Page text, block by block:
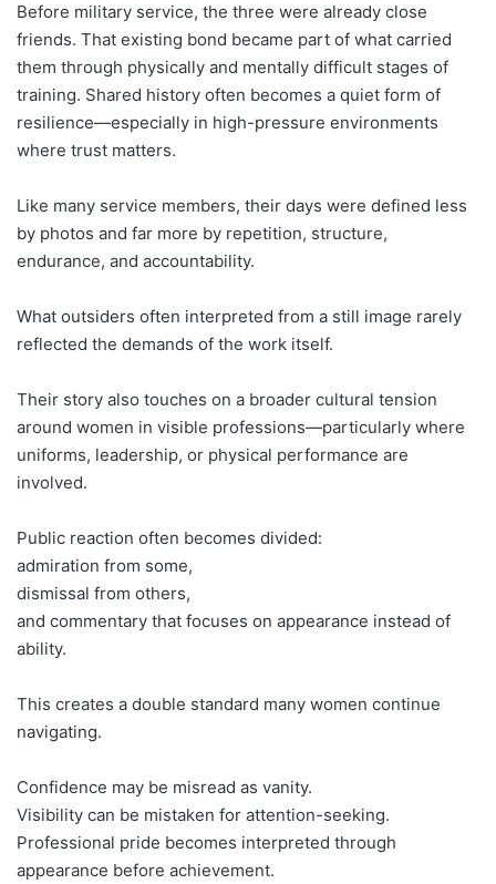
Before military service, the three were already close
friends. That existing bond became part of what carried
them through physically and mentally difficult stages of
training. Shared history often becomes a quiet form of
resilience—especially in high-pressure environments
where trust matters.
Like many service members, their days were defined less
by photos and far more by repetition, structure,
endurance, and accountability.
What outsiders often interpreted from a still image rarely
reflected the demands of the work itself.
Their story also touches on a broader cultural tension
around women in visible professions—particularly where
uniforms, leadership, or physical performance are
involved.
Public reaction often becomes divided:
admiration from some,
dismissal from others,
and commentary that focuses on appearance instead of
ability.
This creates a double standard many women continue
navigating.
Confidence may be misread as vanity.
Visibility can be mistaken for attention-seeking.
Professional pride becomes interpreted through
appearance before achievement.